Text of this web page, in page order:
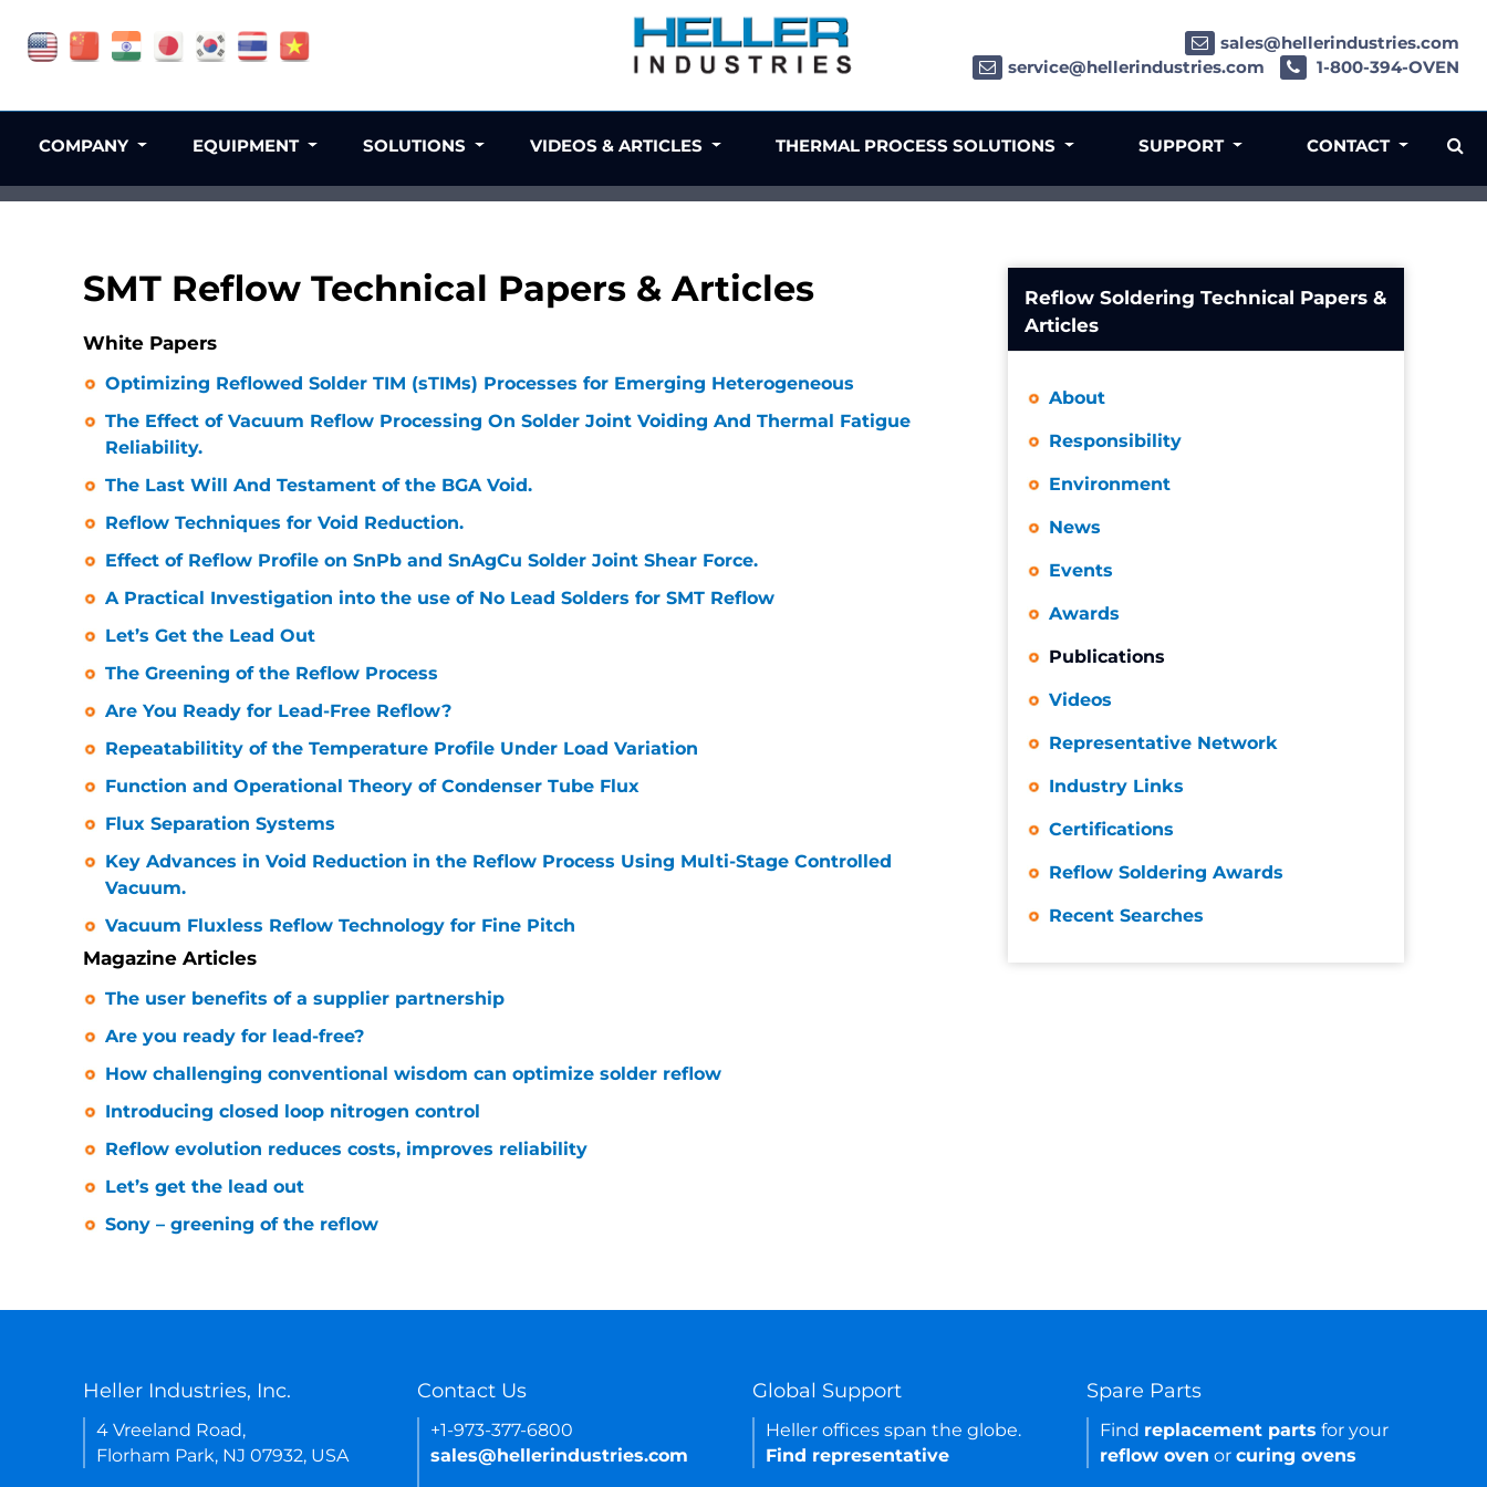
SMT Reflow Technical Papers & Articles
White Papers
Optimizing Reflowed Solder TIM (sTIMs) Processes for Emerging Heterogeneous
The Effect of Vacuum Reflow Processing On Solder Joint Voiding And Thermal Fatigue
Reliability.
The Last Will And Testament of the BGA Void.
Reflow Techniques for Void Reduction.
Effect of Reflow Profile on SnPb and SnAgCu Solder Joint Shear Force.
A Practical Investigation into the use of No Lead Solders for SMT Reflow
Let’s Get the Lead Out
The Greening of the Reflow Process
Are You Ready for Lead-Free Reflow?
Repeatabilitity of the Temperature Profile Under Load Variation
Function and Operational Theory of Condenser Tube Flux
Flux Separation Systems
Key Advances in Void Reduction in the Reflow Process Using Multi-Stage Controlled
Vacuum.
Vacuum Fluxless Reflow Technology for Fine Pitch
Magazine Articles
The user benefits of a supplier partnership
Are you ready for lead-free?
How challenging conventional wisdom can optimize solder reflow
Introducing closed loop nitrogen control
Reflow evolution reduces costs, improves reliability
Let’s get the lead out
Sony – greening of the reflow
Reflow Soldering Technical Papers &
Articles
About
Responsibility
Environment
News
Events
Awards
Publications
Videos
Representative Network
Industry Links
Certifications
Reflow Soldering Awards
Recent Searches
sales@hellerindustries.com
service@hellerindustries.com
1-800-394-OVEN
COMPANY EQUIPMENT SOLUTIONS VIDEOS & ARTICLES THERMAL PROCESS SOLUTIONS SUPPORT CONTACT
Heller Industries, Inc.
4 Vreeland Road,
Florham Park, NJ 07932, USA
Contact Us
+1-973-377-6800
sales@hellerindustries.com
Global Support
Heller offices span the globe.
Find representative
Spare Parts
Find replacement parts for your
reflow oven orcuring ovens